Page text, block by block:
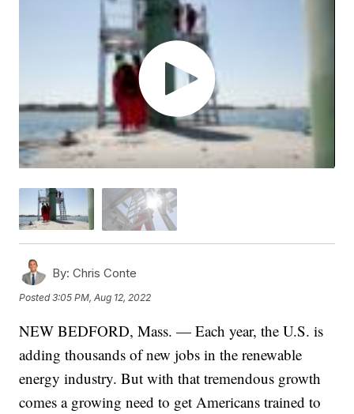
By: Chris Conte
Posted3:05 PM, Aug 12, 2022
NEW BEDFORD, Mass. — Each year, the U.S. is
adding thousands of new jobs in the renewable
energy industry. But with that tremendous growth
comes a growing need to get Americans trained to